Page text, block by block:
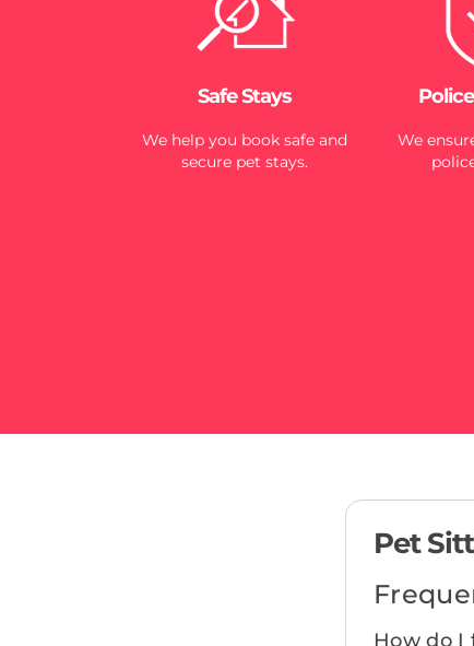
Safe Stays
We help you book safe and
secure pet stays.
We
Pet
How do I